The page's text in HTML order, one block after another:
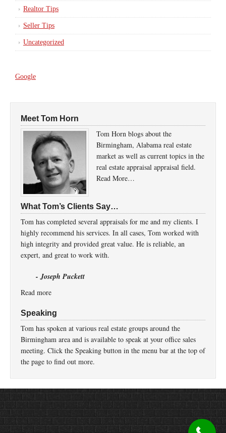
Realtor Tips
Seller Tips
Uncategorized
Google
Meet Tom Horn
Tom Horn blogs about the
Birmingham, Alabama real estate
market as well as current topics in the
real estate appraisal appraisal field.
Read More…
What Tom’s Clients Say…
Tom has completed several appraisals for me and my clients. I
highly recommend his services. In all cases, Tom worked with
high integrity and provided great value. He is reliable, an
expert, and great to work with.
- Joseph Puckett
Read more
Speaking
Tom has spoken at various real estate groups around the
Birmingham area and is available to speak at your office sales
meeting. Click the Speaking button in the menu bar at the top of
the page to find out more.